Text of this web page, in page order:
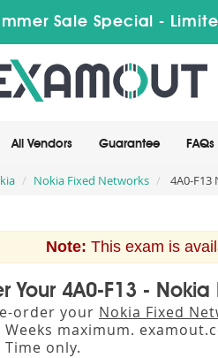
Sale Special -
All Vendors Guarantee FAQs
Nokia Fixed Networks 4A0-
Note: This exam is
Your 4A0-F13 -
order your Nokia Fixed
Weeks maximum.
Time only.